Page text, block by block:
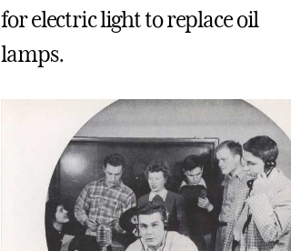
for electric light to replace oil
lamps.